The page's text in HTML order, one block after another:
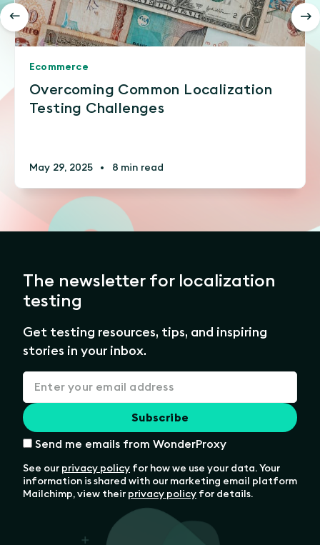
Ecommerce
Overcoming Common Localization
Testing Challenges
May 29, 2025 • 8 min read
The newsletter for localization
testing
Get testing resources, tips, and inspiring
stories in your inbox.
Send me emails from WonderProxy
See our privacy policy for how we use your data. Your
information is shared with our marketing email platform
Mailchimp, view their privacy policy for details.